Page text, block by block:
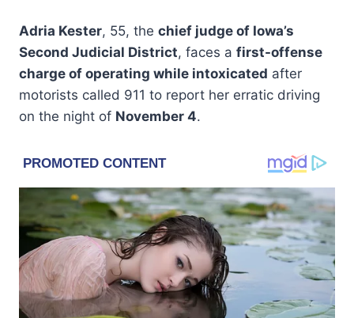
Adria Kester, 55, the chief judge of Iowa’s
Second Judicial District, faces a first-offense
charge of operating while intoxicated after
motorists called 911 to report her erratic driving
on the night of November 4.